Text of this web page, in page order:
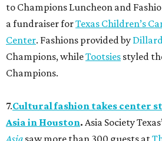
to Champions Luncheon and
a fundraiser forTexas Children’s
Center. Fashions provided by
Champions, whileTootsies styled
Champions.
7.Cultural fashion takes center
Asia in Houston. Asia Society
Asia saw more than 300 guests at